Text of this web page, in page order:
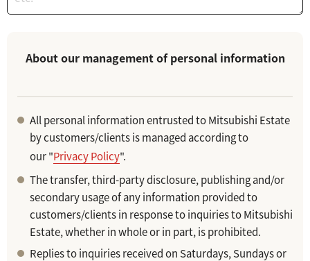
About our management of personal information
All personal information entrusted to Mitsubishi Estate
by customers/clients is managed according to
our "Privacy Policy".
The transfer, third-party disclosure, publishing and/or
secondary usage of any information provided to
customers/clients in response to inquiries to Mitsubishi
Estate, whether in whole or in part, is prohibited.
Replies to inquiries received on Saturdays, Sundays or